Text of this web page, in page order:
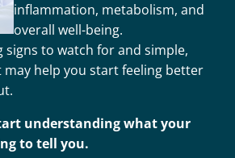
inflammation, metabolism, and
overall well-being.
signs to watch for and simple,
help you start feeling better
understanding what your
to tell you.